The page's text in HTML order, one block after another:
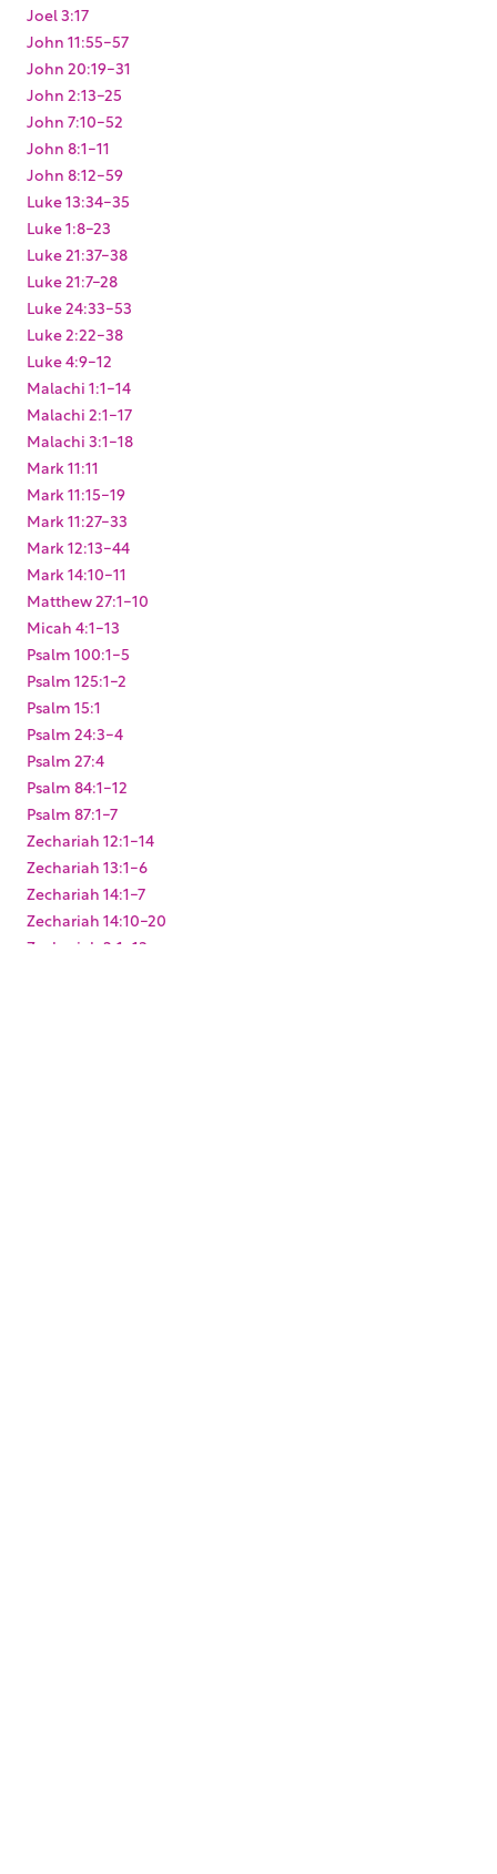
Joel 3:17
John 11:55-57
John 20:19-31
John 2:13-25
John 7:10-52
John 8:1-11
John 8:12-59
Luke 13:34-35
Luke 1:8-23
Luke 21:37-38
Luke 21:7-28
Luke 24:33-53
Luke 2:22-38
Luke 4:9-12
Malachi 1:1-14
Malachi 2:1-17
Malachi 3:1-18
Mark 11:11
Mark 11:15-19
Mark 11:27-33
Mark 12:13-44
Mark 14:10-11
Matthew 27:1-10
Micah 4:1-13
Psalm 100:1-5
Psalm 125:1-2
Psalm 15:1
Psalm 24:3-4
Psalm 27:4
Psalm 84:1-12
Psalm 87:1-7
Zechariah 12:1-14
Zechariah 13:1-6
Zechariah 14:1-7
Zechariah 14:10-20
Zechariah 2:1-13